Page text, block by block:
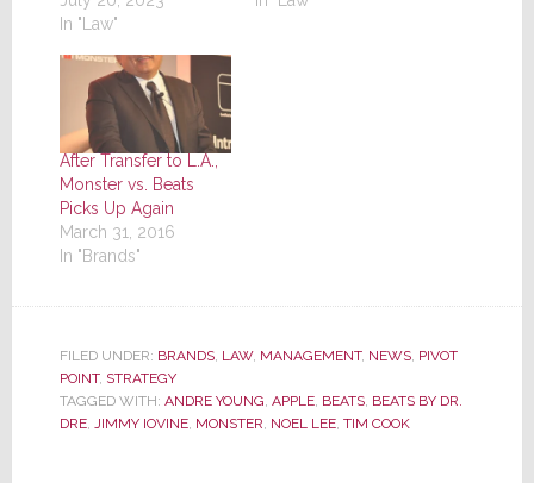
In "Law"
After Transfer to L.A.,
Monster vs. Beats
Picks Up Again
March 31, 2016
In "Brands"
FILED UNDER: BRANDS, LAW, MANAGEMENT, NEWS, PIVOT
POINT, STRATEGY
TAGGED WITH: ANDRE YOUNG APPLE, BEATS, BEATS BY DR.
DRE, JIMMY IOVINE, MONSTER NOEL LEE, TIM COOK